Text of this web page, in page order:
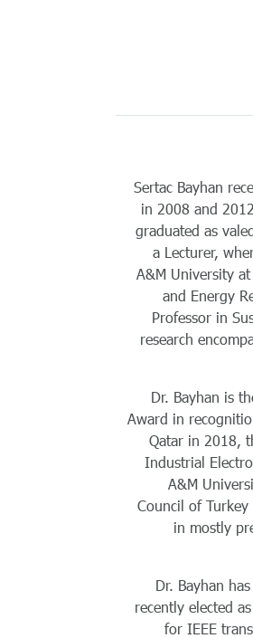
Sertac Bayhan
in 2008 and
graduated as
a Lecturer,
A&M University
and Energy
Professor in
research
Dr. Bayhan is
Award in
Qatar in 2018,
Industrial
A&M
Council of
in mostly
Dr. Bayhan
recently elected
for IEEE